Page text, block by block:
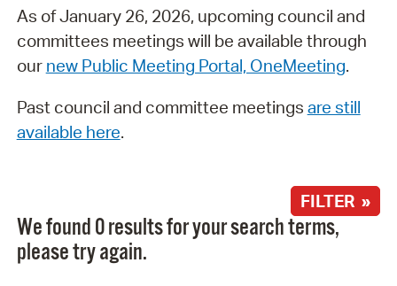
As of January 26, 2026, upcoming council and
committees meetings will be available through
our new Public Meeting Portal, OneMeeting.
Past council and committee meetings are still
available here.
FILTER »
We found 0 results for your search terms,
please try again.